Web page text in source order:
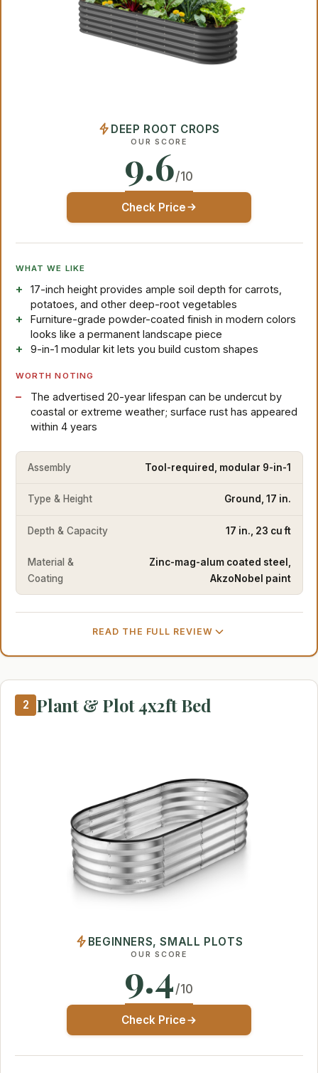
DEEP ROOT CROPS
OUR SCORE
9.6/10
Check Price
WHAT WE LIKE
17-inch height provides ample soil depth for carrots,
potatoes, and other deep-root vegetables
Furniture-grade powder-coated finish in modern colors
looks like a permanent landscape piece
9-in-1 modular kit lets you build custom shapes
WORTH NOTING
The advertised 20-year lifespan can be undercut by
coastal or extreme weather; surface rust has appeared
within 4 years
Assembly Tool-required, modular 9-in-1
Type & Height Ground, 17 in.
Depth & Capacity 17 in., 23 cu ft
Material &
Coating
Zinc-mag-alum coated steel,
AkzoNobel paint
READ THE FULL REVIEW
2 Plant & Plot 4x2ft Bed
BEGINNERS, SMALL PLOTS
OUR SCORE
9.4/10
Check Price